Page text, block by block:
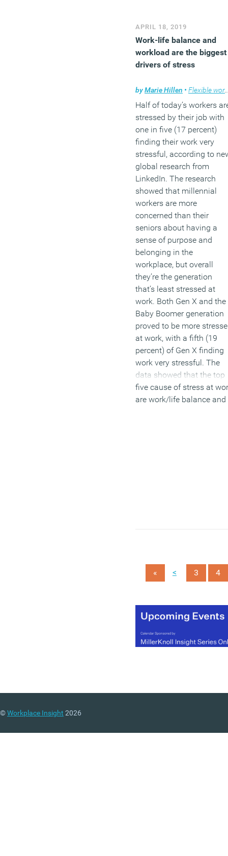
APRIL 18, 2019
Work-life balance and
workload are the biggest
drivers of stress
byMarie Hillen • Flexible working
Half of today’s workers
stressed by their job with
one in five (17 percent)
finding their work very
stressful, according to
global research from
LinkedIn. The research
showed that millennial
workers are more
concerned than their
seniors about having a
sense of purpose and
belonging in the
workplace, but overall
they’re the generation
that’s least stressed at
work. Both Gen X and the
Baby Boomer generation
proved to be more
at work, with a fifth (19
percent) of Gen X finding
work very stressful. The
data showed that the top
five cause of stress at
are work/life balance and
« < 3 4
©Workplace Insight 2026